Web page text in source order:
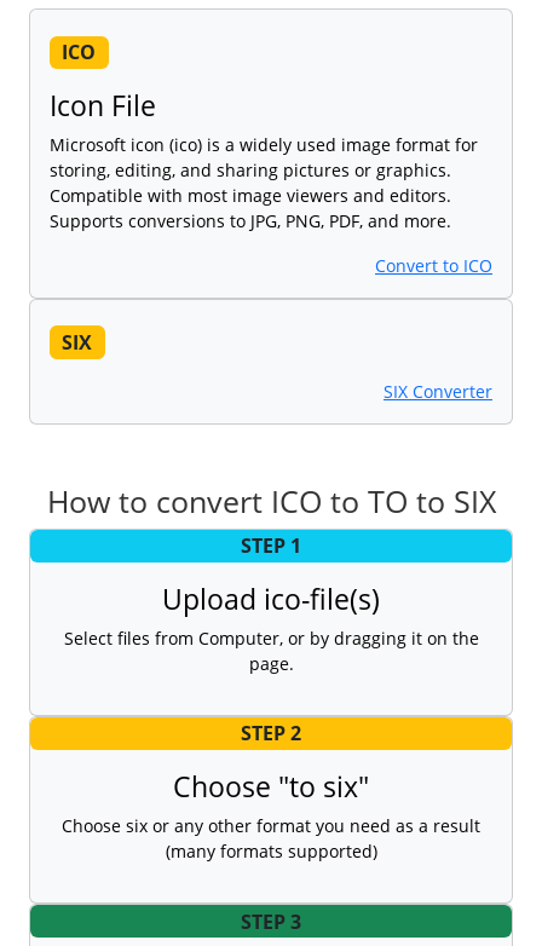
ICO
Icon File
Microsoft icon (ico) is a widely used image format for
storing, editing, and sharing pictures or graphics.
Compatible with most image viewers and editors.
Supports conversions to JPG, PNG, PDF, and more.
Convert to ICO
SIX
SIX Converter
How to convert ICO to TO to SIX
STEP 1
Upload ico-file(s)
Select files from Computer, or by dragging it on the
page.
STEP 2
Choose "to six"
Choose six or any other format you need as a result
(many formats supported)
STEP 3